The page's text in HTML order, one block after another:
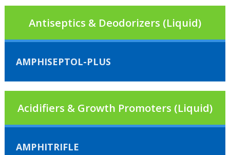
Antiseptics & Deodorizers (Liquid)
AMPHISEPTOL-PLUS
Acidifiers & Growth Promoters (Liquid)
AMPHITRIFLE